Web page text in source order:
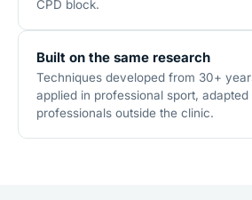
CPD block.
Built on the same research
Techniques developed from 30+
applied in professional sport,
professionals outside the clinic.